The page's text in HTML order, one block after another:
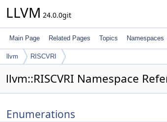
LLVM 24.0.0git
Main Page Related Pages Topics Namespaces
llvm RISCVRI
llvm::RISCVRI Namespace
Enumerations